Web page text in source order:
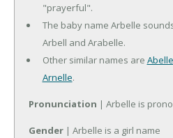
"prayerful".
The baby name Arbelle
Arbell and Arabelle.
Other similar names are Abelle
Arnelle.
Pronunciation | Arbelle is
Gender | Arbelle is a girl name